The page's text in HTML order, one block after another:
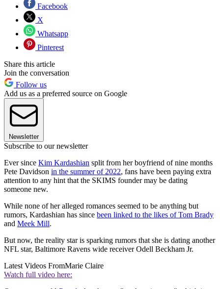
Facebook
X
Whatsapp
Pinterest
Share this article
Join the conversation
Follow us
Add us as a preferred source on Google
Newsletter
Subscribe to our newsletter
Ever since Kim Kardashian split from her boyfriend of nine months
Pete Davidson in the summer of 2022, fans have been paying extra
attention to any hint that the SKIMS founder may be dating
someone new.
While none of her alleged romances seemed to be anything but
rumors, Kardashian has since been linked to the likes of Tom Brady
and Meek Mill.
But now, the reality star is sparking rumors that she is dating another
NFL star, Baltimore Ravens wide receiver Odell Beckham Jr.
Latest Videos FromMarie Claire
Watch full video here: